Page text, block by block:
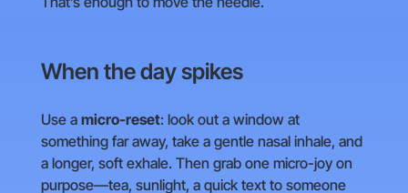
When the day spikes
Use a micro-reset: look out a window at
something far away, take a gentle nasal inhale, and
a longer, soft exhale. Then grab one micro-joy on
purpose—tea, sunlight, a quick text to someone